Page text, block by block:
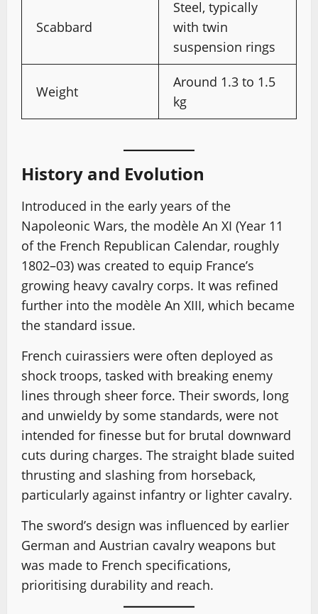
Scabbard
Steel, typically
with twin
suspension rings
Weight
Around 1.3 to 1.5
kg
History and Evolution
Introduced in the early years of the
Napoleonic Wars, the modèle An XI (Year 11
of the French Republican Calendar, roughly
1802–03) was created to equip France’s
growing heavy cavalry corps. It was refined
further into the modèle An XIII, which became
the standard issue.
French cuirassiers were often deployed as
shock troops, tasked with breaking enemy
lines through sheer force. Their swords, long
and unwieldy by some standards, were not
intended for finesse but for brutal downward
cuts during charges. The straight blade suited
thrusting and slashing from horseback,
particularly against infantry or lighter cavalry.
The sword’s design was influenced by earlier
German and Austrian cavalry weapons but
was made to French specifications,
prioritising durability and reach.